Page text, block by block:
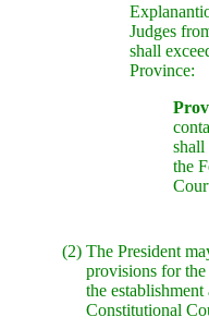
Judges
shall
Province:
shall
the
(2) The President
provisions for
the
Constitutional